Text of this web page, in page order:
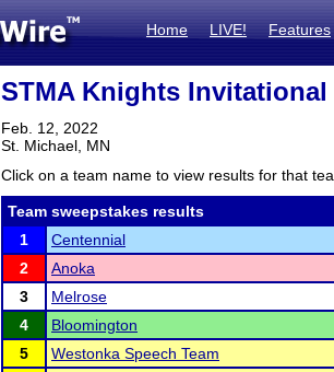
Home LIVE! Features
STMA Knights Invitational
Feb. 12, 2022
St. Michael, MN
Click on a team name to view results for that
Team sweepstakes results
1
Centennial
2
Anoka
3
Melrose
4
Bloomington
5
Westonka Speech Team